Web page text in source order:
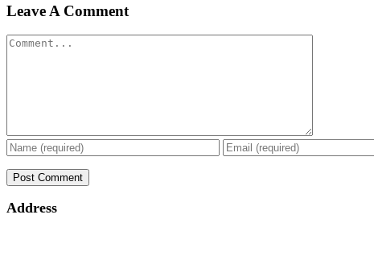
Facebook
Twitter
Linkedin
Reddit
Tumblr
Google+
Pinterest
Vk
Email
Leave A Comment
Comment
Address